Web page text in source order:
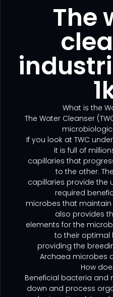
The
What is the
The Water Cleanser
If you look at TWC
it is full of
capillaries that
to the other.
capillaries provide the
required
microbes that maintain
also provides
elements for the
to their optimal
providing the
Archaea microbes
How
Beneficial bacteria and
down and process